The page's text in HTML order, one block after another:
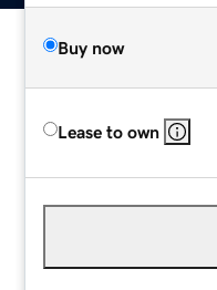
Buy now
Lease to own